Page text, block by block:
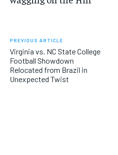
PREVIOUS ARTICLE
Virginia vs. NC State College
Football Showdown
Relocated from Brazil in
Unexpected Twist